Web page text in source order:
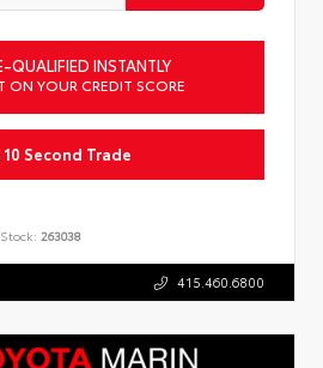
QUALIFIED INSTANTLY
ON YOUR CREDIT SCORE
10 Second Trade
Stock: 263038
415.460.6800